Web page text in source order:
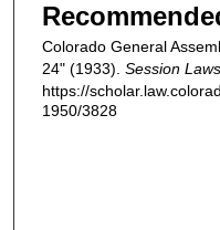
Colorado General
24" (1933). Session
https://
1950/3828